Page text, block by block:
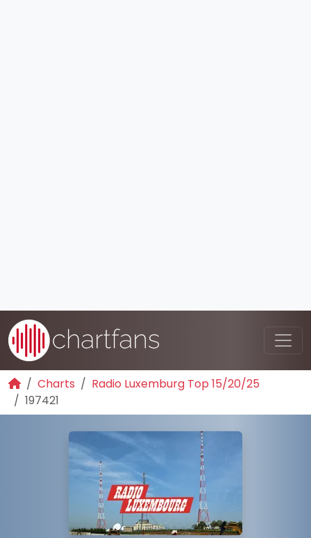
Charts
Radio Luxemburg Top 15/20/25
197421